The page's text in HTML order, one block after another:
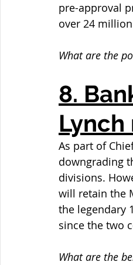
pre-approval
over 24 million
What are the
8.
Lynch
As part of
downgrading
divisions.
will retain the
the legendary
since the two
What are the